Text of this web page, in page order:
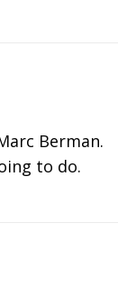
Berman.
to do.